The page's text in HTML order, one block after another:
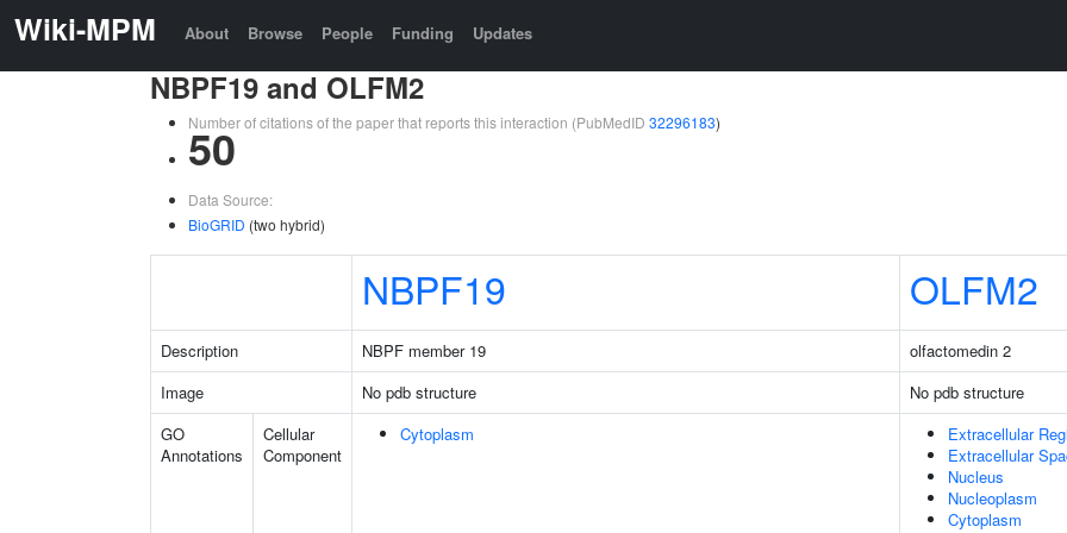
Wiki-MPM About Browse People Funding Updates
NBPF19 and OLFM2
Number of citations of the paper that reports this interaction (PubMedID 32296183)
50
Data Source:
BioGRID (two hybrid)
NBPF19 OLFM2
Description NBPF member 19
olfactomedin 2
Image
No pdb structure
No pdb structure
GO
Annotations
Cellular
Component
Cytoplasm
Extracellular
Extracellular
Nucleus
Nucleoplasm
Cytoplasm